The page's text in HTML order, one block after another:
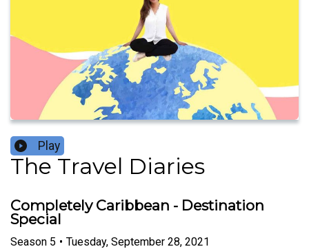
Play
The Travel Diaries
Completely Caribbean - Destination
Special
Season 5 • Tuesday, September 28, 2021